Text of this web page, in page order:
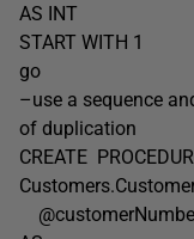
AS INT
START WITH 1
go
–use a sequence
of duplication
CREATE